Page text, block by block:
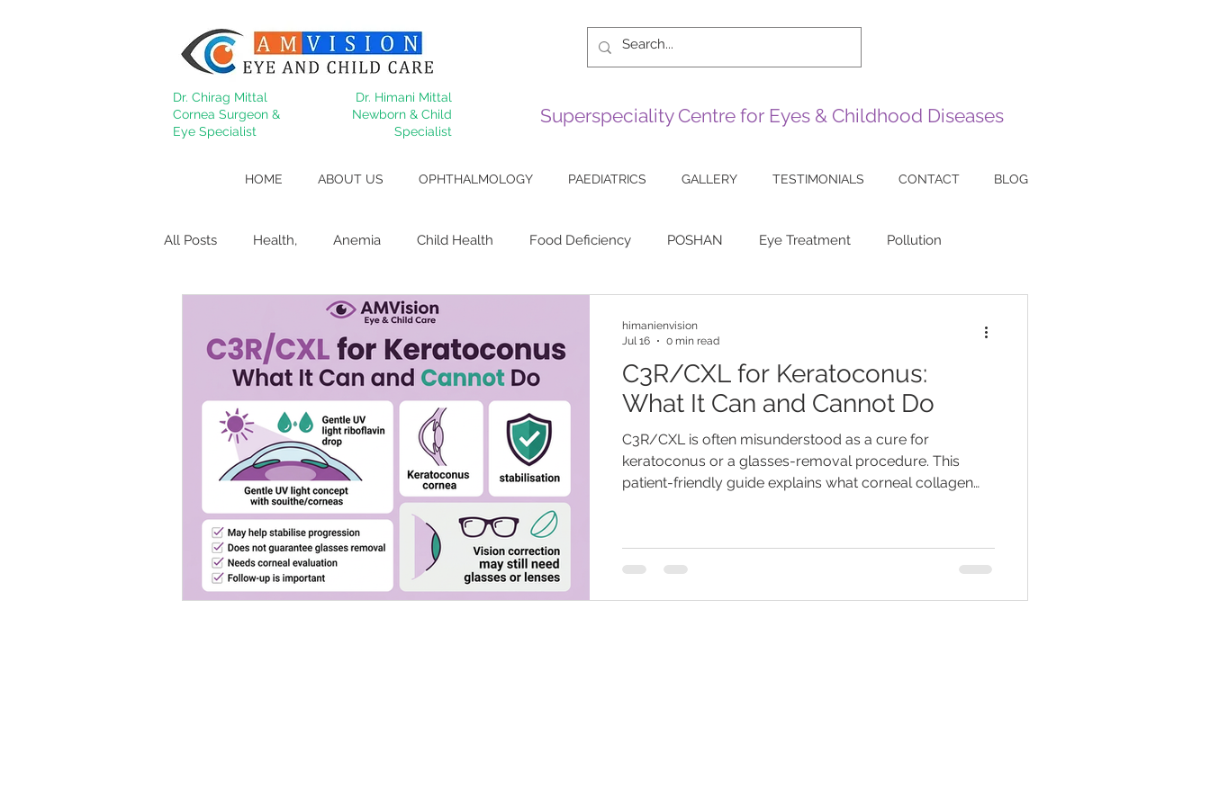
Dr. Chirag Mittal
Cornea Surgeon &
Eye Specialist
Dr. Himani Mittal
Newborn & Child
Specialist
Superspeciality Centre for Eyes & Childhood Diseases
HOME ABOUT US OPHTHALMOLOGY PAEDIATRICS GALLERY TESTIMONIALS CONTACT BLOG
All Posts Health, Anemia Child Health Food Deficiency POSHAN Eye Treatment Pollution
Cataract Dry Eye
Behcet's lasik Refractive Surgery Squint Myopia keratoconus Cornea Lazy Eye
C3R/CXL for Keratoconus:
What It Can and Cannot Do
C3R/CXL is often misunderstood as a cure for
keratoconus or a glasses-removal procedure. This
patient-friendly guide explains what corneal collagen
glasses, specialty contact lenses and follow-up may
still be needed after treatment.
himanienvision
Jul 16
0 min read